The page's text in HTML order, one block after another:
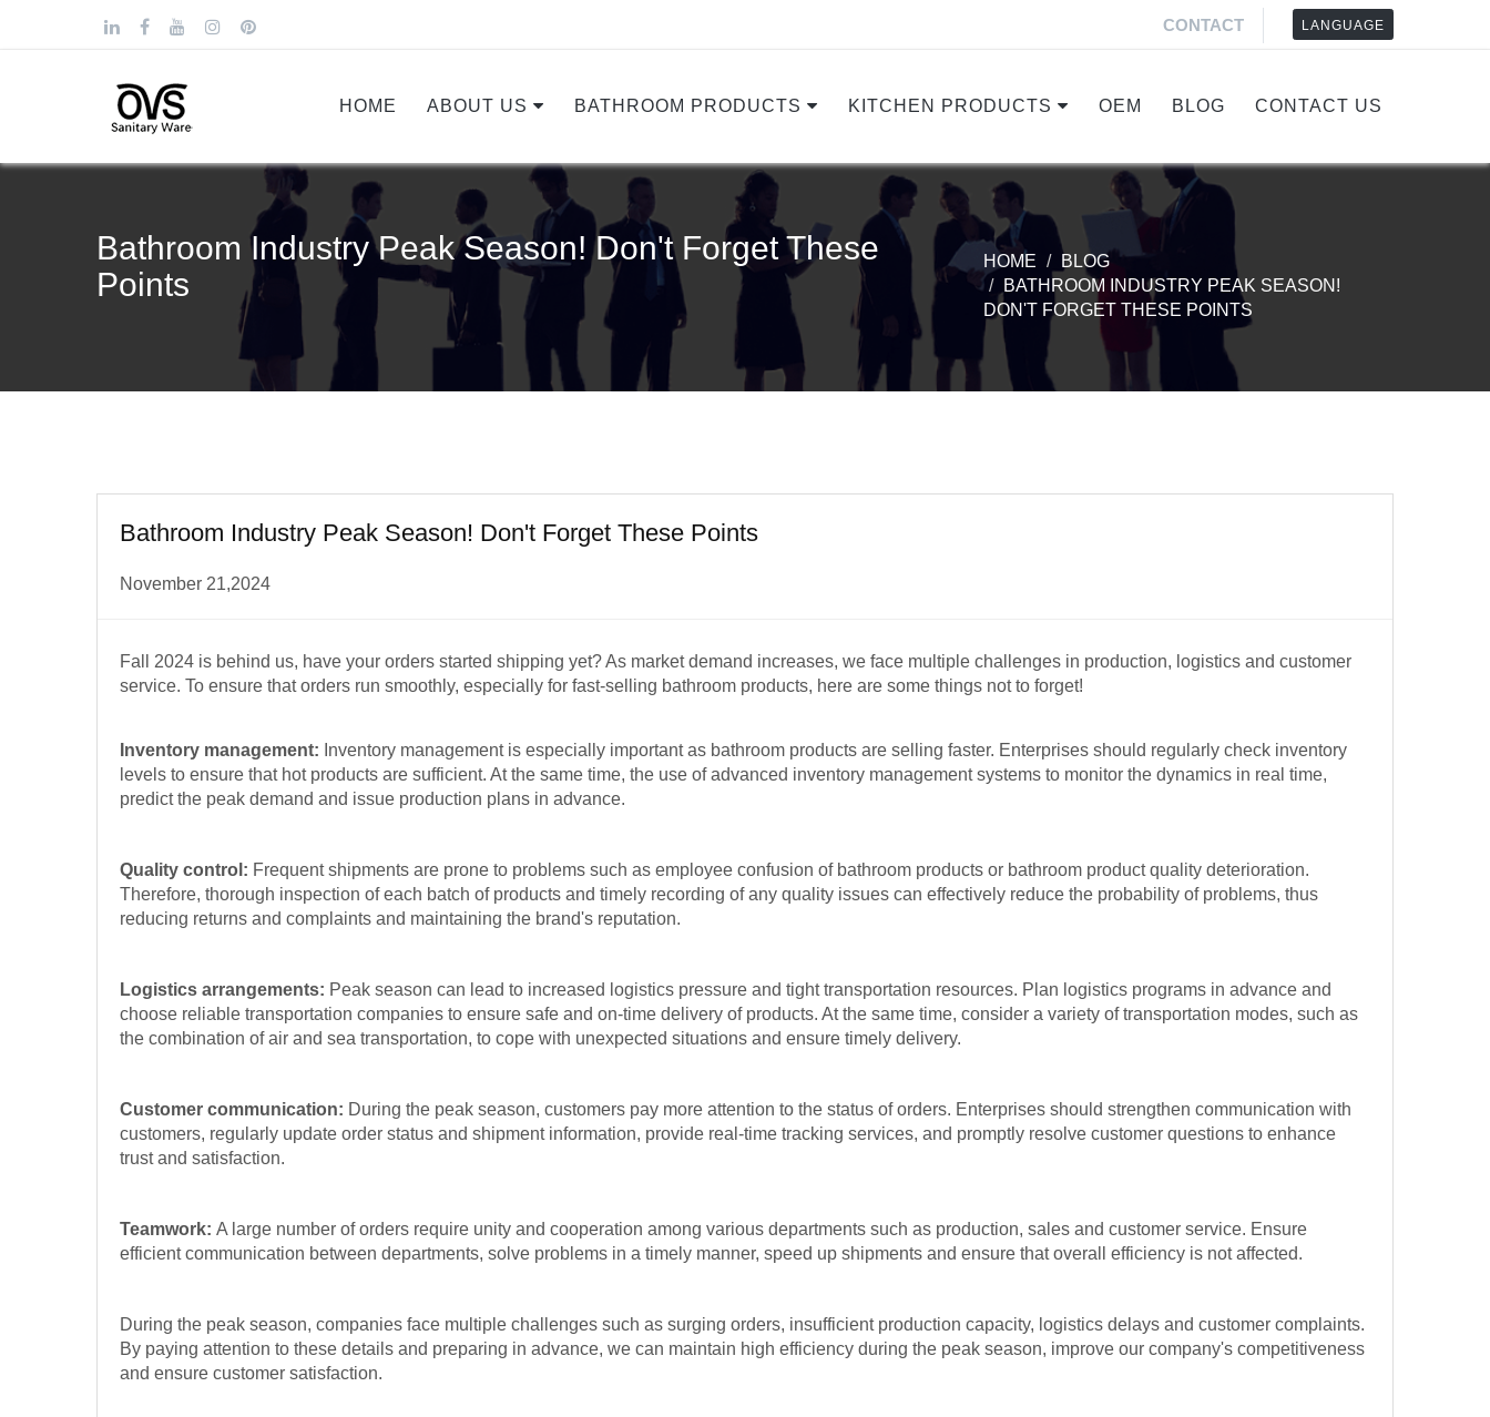
CONTACT LANGUAGE
HOME ABOUT US BATHROOM PRODUCTS KITCHEN PRODUCTS OEM BLOG CONTACT US
Bathroom Industry Peak Season! Don't Forget These
Points
HOME
BLOG
BATHROOM INDUSTRY PEAK SEASON!
DON'T FORGET THESE POINTS
Bathroom Industry Peak Season! Don't Forget These Points
November 21,2024
Fall 2024 is behind us, have your orders started shipping yet? As market demand increases, we face multiple challenges in production, logistics and customer
service. To ensure that orders run smoothly, especially for fast-selling bathroom products, here are some things not to forget!
Inventory management: Inventory management is especially important as bathroom products are selling faster. Enterprises should regularly check inventory
levels to ensure that hot products are sufficient. At the same time, the use of advanced inventory management systems to monitor the dynamics in real time,
predict the peak demand and issue production plans in advance.
Quality control: Frequent shipments are prone to problems such as employee confusion of bathroom products or bathroom product quality deterioration.
Therefore, thorough inspection of each batch of products and timely recording of any quality issues can effectively reduce the probability of problems, thus
reducing returns and complaints and maintaining the brand's reputation.
Logistics arrangements: Peak season can lead to increased logistics pressure and tight transportation resources. Plan logistics programs in advance and
choose reliable transportation companies to ensure safe and on-time delivery of products. At the same time, consider a variety of transportation modes, such as
the combination of air and sea transportation, to cope with unexpected situations and ensure timely delivery.
Customer communication: During the peak season, customers pay more attention to the status of orders. Enterprises should strengthen communication with
customers, regularly update order status and shipment information, provide real-time tracking services, and promptly resolve customer questions to enhance
trust and satisfaction.
Teamwork: A large number of orders require unity and cooperation among various departments such as production, sales and customer service. Ensure
efficient communication between departments, solve problems in a timely manner, speed up shipments and ensure that overall efficiency is not affected.
During the peak season, companies face multiple challenges such as surging orders, insufficient production capacity, logistics delays and customer complaints.
By paying attention to these details and preparing in advance, we can maintain high efficiency during the peak season, improve our company's competitiveness
and ensure customer satisfaction.